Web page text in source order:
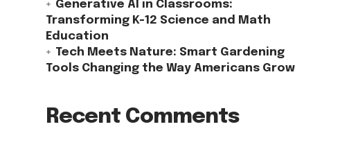
Generative AI in Classrooms:
Transforming K-12 Science and Math
Education
Tech Meets Nature: Smart Gardening
Tools Changing the Way Americans Grow
Recent Comments